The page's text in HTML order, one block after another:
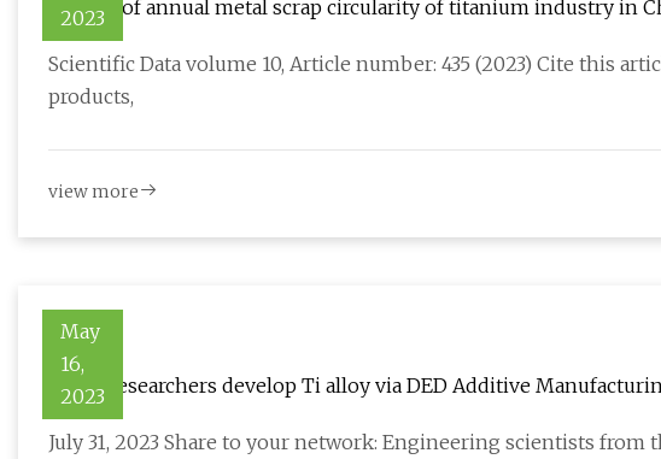
2023
Dataset of annual metal scrap circularity of titanium industry in
Scientific Data volume 10, Article number: 435 (2023) Cite this
products,
view more
May
16,
2023
PolyU researchers develop Ti alloy via DED Additive
July 31, 2023 Share to your network: Engineering scientists